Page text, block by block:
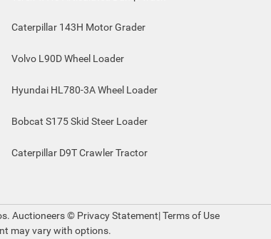
Caterpillar 143H Motor Grader
Volvo L90D Wheel Loader
Hyundai HL780-3A Wheel Loader
Bobcat S175 Skid Steer Loader
Caterpillar D9T Crawler Tractor
Auctioneers © Privacy Statement|Terms of Use
may vary with options.